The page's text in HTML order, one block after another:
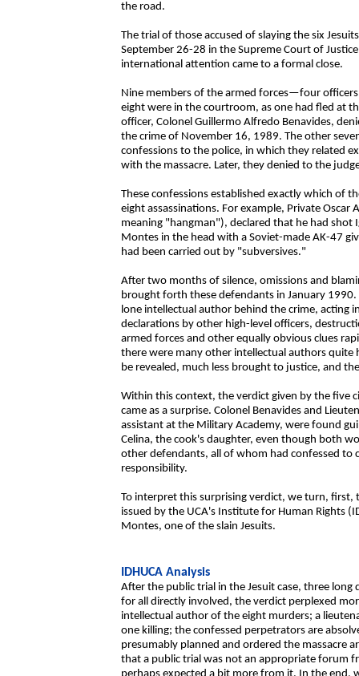
the road.
The trial of those accused of slaying the six
September 26-28 in the Supreme Court of
international attention came to a formal close.
Nine members of the armed forces—four
eight were in the courtroom, as one had fled at
officer, Colonel Guillermo Alfredo Benavides,
the crime of November 16, 1989. The other
confessions to the police, in which they related
with the massacre. Later, they denied to the
These confessions established exactly which of
eight assassinations. For example, Private
meaning "hangman"), declared that he had shot
Montes in the head with a Soviet-made AK-47
had been carried out by "subversives."
After two months of silence, omissions and
brought forth these defendants in January
lone intellectual author behind the crime, acting
declarations by other high-level officers,
armed forces and other equally obvious clues
there were many other intellectual authors
be revealed, much less brought to justice, and
Within this context, the verdict given by the five
came as a surprise. Colonel Benavides and
assistant at the Military Academy, were found
Celina, the cook's daughter, even though both
other defendants, all of whom had confessed to
responsibility.
To interpret this surprising verdict, we turn,
issued by the UCA's Institute for Human Rights
Montes, one of the slain Jesuits.
IDHUCA Analysis
After the public trial in the Jesuit case, three
for all directly involved, the verdict perplexed
intellectual author of the eight murders; a
one killing; the confessed perpetrators are
presumably planned and ordered the massacre
that a public trial was not an appropriate forum